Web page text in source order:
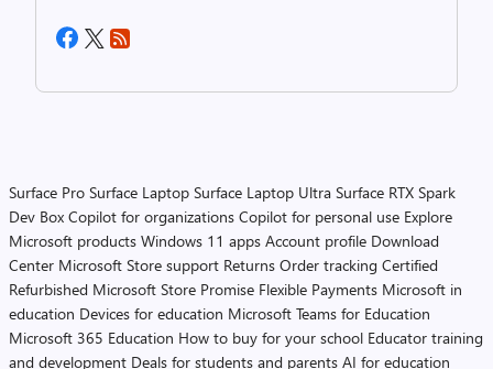
Surface Pro Surface Laptop Surface Laptop Ultra Surface RTX Spark
Dev Box Copilot for organizations Copilot for personal use Explore
Microsoft products Windows 11 apps Account profile Download
Center Microsoft Store support Returns Order tracking Certified
Refurbished Microsoft Store Promise Flexible Payments Microsoft in
education Devices for education Microsoft Teams for Education
Microsoft 365 Education How to buy for your school Educator training
and development Deals for students and parents AI for education